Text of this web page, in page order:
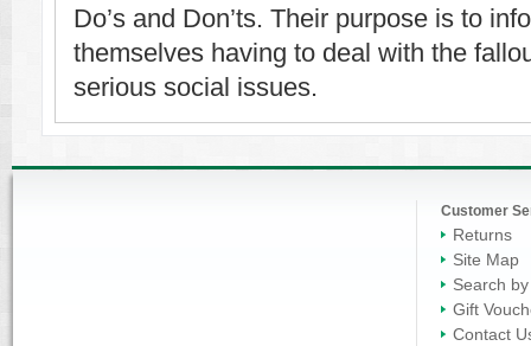
Do’s and Don’ts. Their purpose is to
themselves having to deal with the
serious social issues.
Customer
Returns
Site Map
Search
Gift
Contact